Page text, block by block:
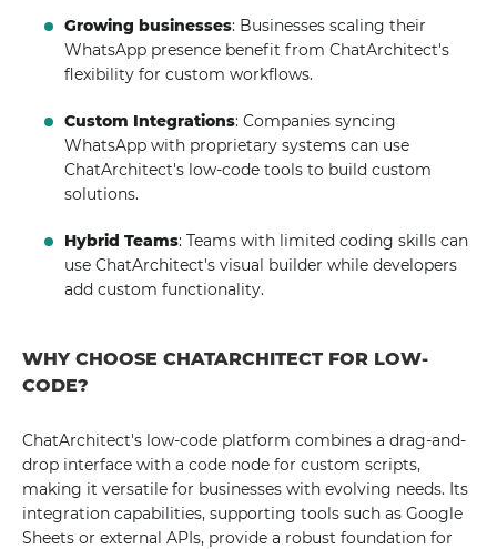
Growing businesses: Businesses scaling their
WhatsApp presence benefit from ChatArchitect's
flexibility for custom workflows.
Custom Integrations: Companies syncing
WhatsApp with proprietary systems can use
ChatArchitect's low-code tools to build custom
solutions.
Hybrid Teams: Teams with limited coding skills can
use ChatArchitect's visual builder while developers
add custom functionality.
WHY CHOOSE CHATARCHITECT FOR LOW-
CODE?
ChatArchitect's low-code platform combines a drag-and-
drop interface with a code node for custom scripts,
making it versatile for businesses with evolving needs. Its
integration capabilities, supporting tools such as Google
Sheets or external APIs, provide a robust foundation for